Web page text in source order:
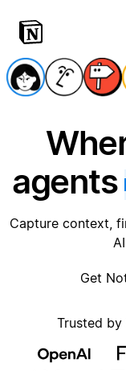
agents
Capture context,
Get
Trusted by